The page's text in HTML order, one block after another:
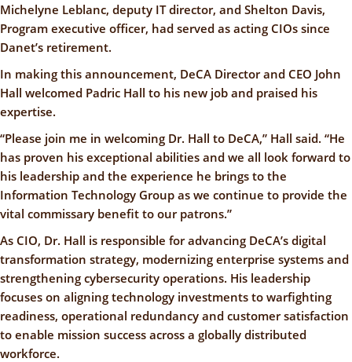
Michelyne Leblanc, deputy IT director, and Shelton Davis,
Program executive officer, had served as acting CIOs since
Danet’s retirement.
In making this announcement, DeCA Director and CEO John
Hall welcomed Padric Hall to his new job and praised his
expertise.
“Please join me in welcoming Dr. Hall to DeCA,” Hall said. “He
has proven his exceptional abilities and we all look forward to
his leadership and the experience he brings to the
Information Technology Group as we continue to provide the
vital commissary benefit to our patrons.”
As CIO, Dr. Hall is responsible for advancing DeCA’s digital
transformation strategy, modernizing enterprise systems and
strengthening cybersecurity operations. His leadership
focuses on aligning technology investments to warfighting
readiness, operational redundancy and customer satisfaction
to enable mission success across a globally distributed
workforce.